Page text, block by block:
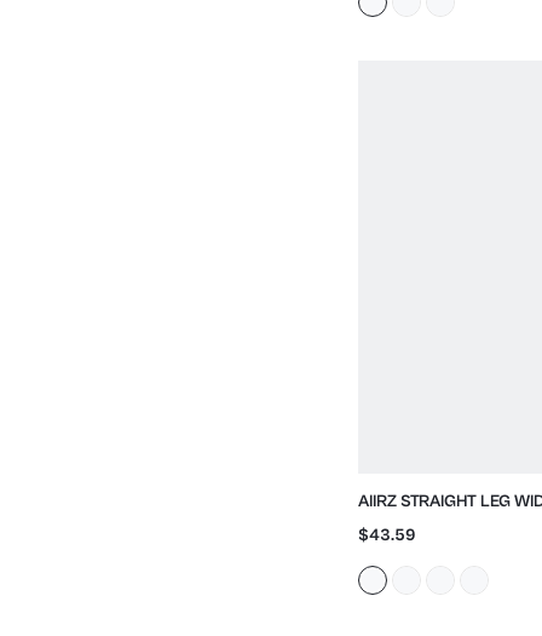
AIIRZ STRAIGHT LEG
WITH HIGH RISE
$43.59